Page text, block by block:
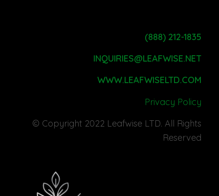
(888) 212-1835
INQUIRIES@LEAFWISE.NET
WWW.LEAFWISELTD.COM
Privacy Policy
© Copyright 2022 Leafwise LTD. All Rights
Reserved